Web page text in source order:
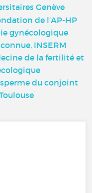
Genève
de l’AP-HP
gynécologique
INSERM
de la fertilité et
du conjoint